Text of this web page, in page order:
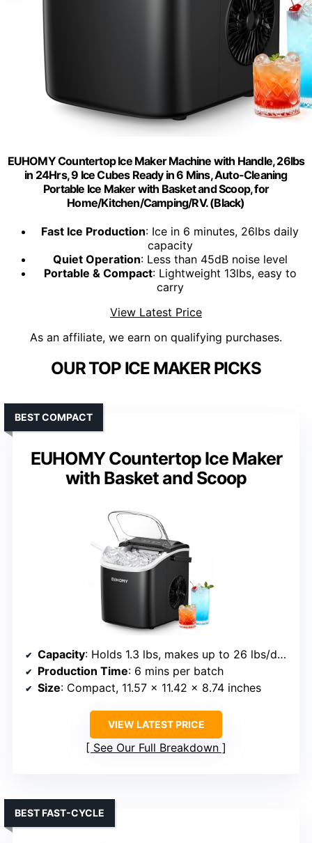
EUHOMY Countertop Ice Maker Machine with Handle, 26lbs
in 24Hrs, 9 Ice Cubes Ready in 6 Mins, Auto-Cleaning
Portable Ice Maker with Basket and Scoop, for
Home/Kitchen/Camping/RV. (Black)
Fast Ice Production: Ice in 6 minutes, 26lbs daily
capacity
Quiet Operation: Less than 45dB noise level
Portable & Compact: Lightweight 13lbs, easy to
carry
View Latest Price
As an affiliate, we earn on qualifying purchases.
OUR TOP ICE MAKER PICKS
EUHOMY Countertop Ice Maker
with Basket and Scoop
BEST COMPACT
Capacity: Holds 1.3 lbs, makes up to 26 lbs/day
Production Time: 6 mins per batch
Size: Compact, 11.57 x 11.42 x 8.74 inches
VIEW LATEST PRICE
See Our Full Breakdown
BEST FAST-CYCLE